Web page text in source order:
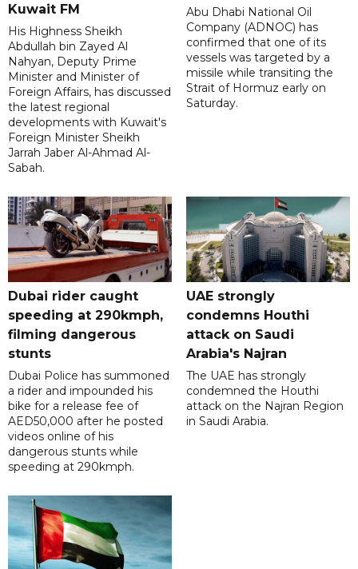
Kuwait FM
His Highness Sheikh
Abdullah bin Zayed Al
Nahyan, Deputy Prime
Minister and Minister of
Foreign Affairs, has discussed
the latest regional
developments with Kuwait's
Foreign Minister Sheikh
Jarrah Jaber Al-Ahmad Al-
Sabah.
Abu Dhabi National Oil
Company (ADNOC) has
confirmed that one of its
vessels was targeted by a
missile while transiting the
Strait of Hormuz early on
Saturday.
Dubai rider caught
speeding at 290kmph,
filming dangerous
stunts
Dubai Police has summoned
a rider and impounded his
bike for a release fee of
AED50,000 after he posted
videos online of his
dangerous stunts while
speeding at 290kmph.
UAE strongly
condemns Houthi
attack on Saudi
Arabia's Najran
The UAE has strongly
condemned the Houthi
attack on the Najran Region
in Saudi Arabia.